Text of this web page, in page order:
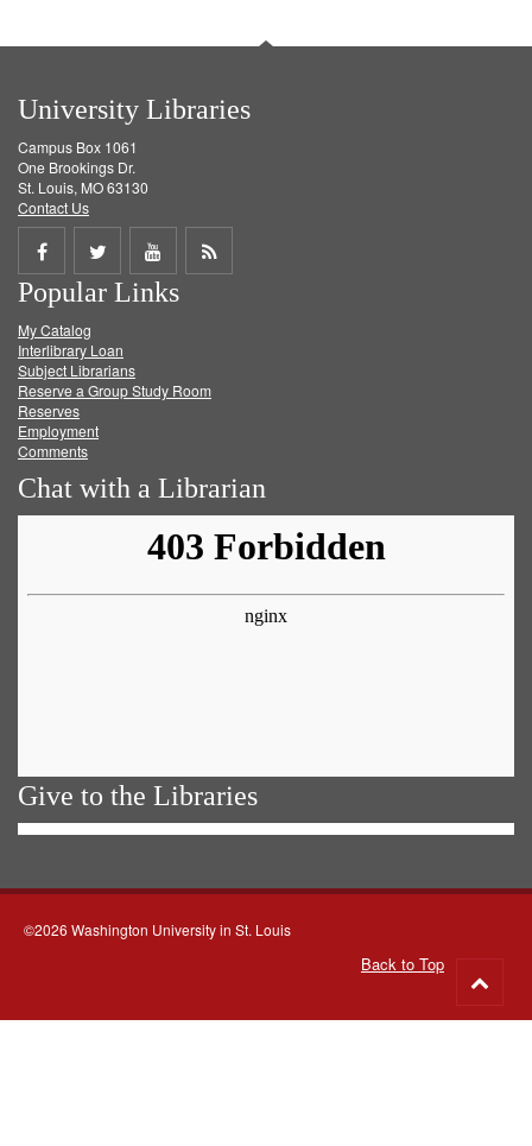
University Libraries
Campus Box 1061
One Brookings Dr.
St. Louis, MO 63130
Contact Us
Share
on
Facebook
Share
on
Twitter
Share
on
Get
Popular Links
My Catalog
Interlibrary Loan
Subject Librarians
Reserve a Group Study Room
Reserves
Employment
Comments
Chat with a Librarian
Give to the Libraries
©2026 Washington University in St. Louis
Back to Top
to